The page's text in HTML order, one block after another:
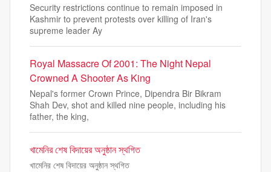
Security restrictions continue to remain imposed in
Kashmir to prevent protests over killing of Iran's
supreme leader Ay
Royal Massacre Of 2001: The Night Nepal
Crowned A Shooter As King
Nepal's former Crown Prince, Dipendra Bir Bikram
Shah Dev, shot and killed nine people, including his
father, the king,
খামেনির শেষ বিদায়ের অনুষ্ঠান স্থগিত
খামেনির শেষ বিদায়ের অনুষ্ঠান স্থগিত